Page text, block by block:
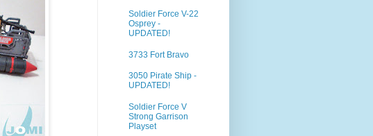
Soldier Force V-22
Osprey -
UPDATED!
3733 Fort Bravo
3050 Pirate Ship -
UPDATED!
Soldier Force V
Strong Garrison
Playset